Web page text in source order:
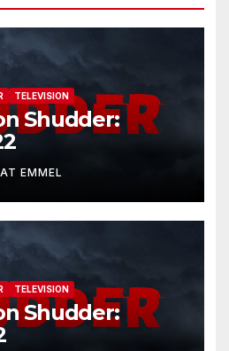
TELEVISION
Shudder:
EMMEL
TELEVISION
Shudder: